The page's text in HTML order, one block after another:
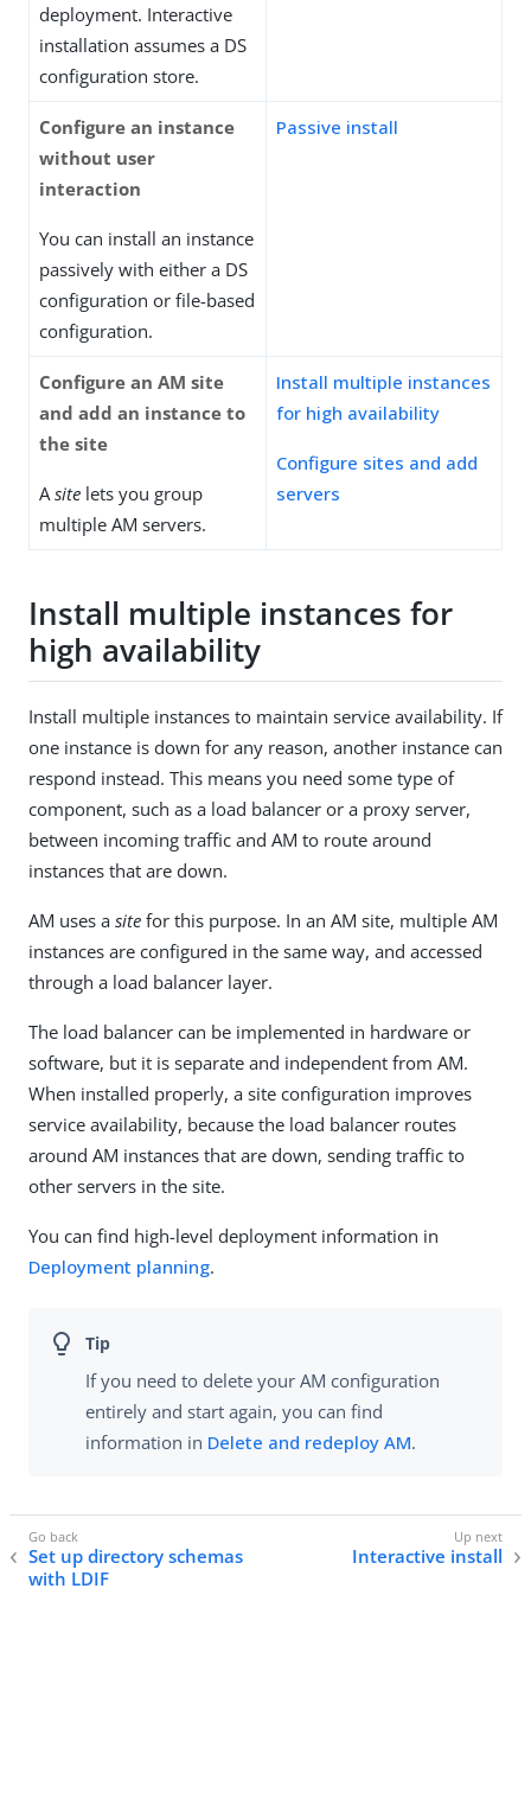
deployment. Interactive
installation assumes a DS
configuration store.
Configure an instance
without user
interaction
You can install an instance
passively with either a DS
configuration or file-based
configuration.
Passive install
Configure an AM site
and add an instance to
the site
Asite lets you group
multiple AM servers.
Install multiple instances
for high availability
Configure sites and add
servers
Install multiple instances for
high availability
Install multiple instances to maintain service availability. If
one instance is down for any reason, another instance can
respond instead. This means you need some type of
component, such as a load balancer or a proxy server,
between incoming traffic and AM to route around
instances that are down.
AM uses a site for this purpose. In an AM site, multiple AM
instances are configured in the same way, and accessed
through a load balancer layer.
The load balancer can be implemented in hardware or
software, but it is separate and independent from AM.
When installed properly, a site configuration improves
service availability, because the load balancer routes
around AM instances that are down, sending traffic to
other servers in the site.
You can find high-level deployment information in
Deployment planning.
If you need to delete your AM configuration
entirely and start again, you can find
information in Delete and redeploy AM.
Set up directory schemas
with LDIF
Interactive install